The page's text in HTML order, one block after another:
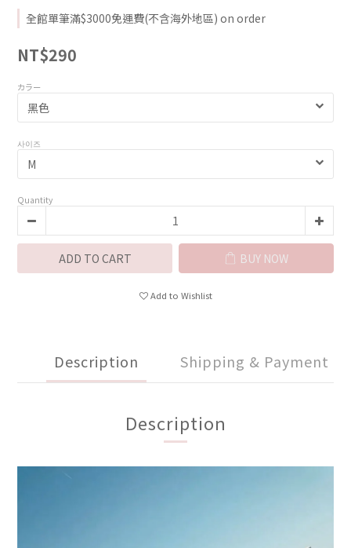
全館單筆滿$3000免運費(不含海外地區) on order
NT$290
カラー
사이즈
Quantity
ADD TO CART BUY NOW
Add to Wishlist
Description Shipping & Payment
Description